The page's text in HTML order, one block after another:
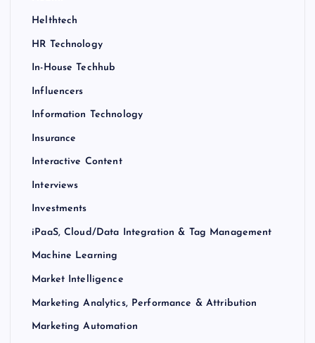
Helthtech
HR Technology
In-House Techhub
Influencers
Information Technology
Insurance
Interactive Content
Interviews
Investments
iPaaS, Cloud/Data Integration & Tag Management
Machine Learning
Market Intelligence
Marketing Analytics, Performance & Attribution
Marketing Automation